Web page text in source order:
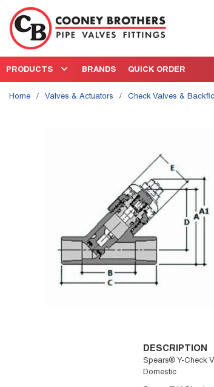
Skip to main content
PRODUCTS BRANDS QUICK ORDER
Home / Valves & Actuators / Check Valves &
DESCRIPTION
Spears® Y-Check
Domestic